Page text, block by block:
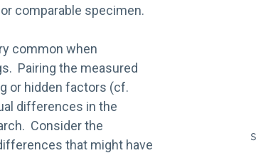
comparable specimen.
common when
Pairing the measured
or hidden factors (cf.
differences in the
Consider the
that might have